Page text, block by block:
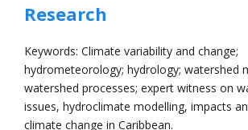
Research
Keywords: Climate variability and change;
hydrometeorology; hydrology; watershed
watershed processes; expert witness on
issues, hydroclimate modelling, impacts
climate change in Caribbean.